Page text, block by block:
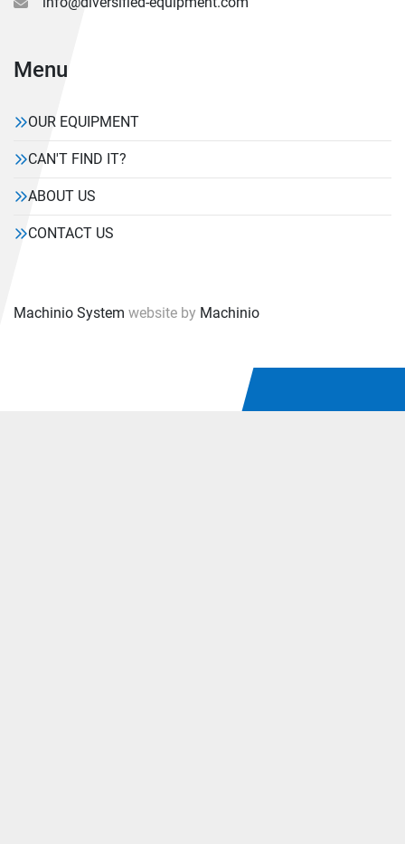
Menu
OUR EQUIPMENT
CAN'T FIND IT?
ABOUT US
CONTACT US
Machinio System website by Machinio